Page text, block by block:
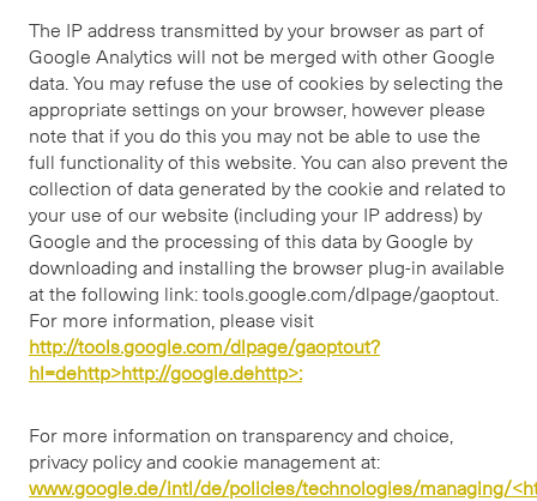
The IP address transmitted by your browser as part of
Google Analytics will not be merged with other Google
data. You may refuse the use of cookies by selecting the
appropriate settings on your browser, however please
note that if you do this you may not be able to use the
full functionality of this website. You can also prevent the
collection of data generated by the cookie and related to
your use of our website (including your IP address) by
Google and the processing of this data by Google by
downloading and installing the browser plug-in available
at the following link: tools.google.com/dlpage/gaoptout.
For more information, please visit
http://tools.google.com/dlpage/gaoptout?
hl=dehttp>http://google.dehttp>:
For more information on transparency and choice,
privacy policy and cookie management at:
www.google.de/intl/de/policies/technologies/managing/